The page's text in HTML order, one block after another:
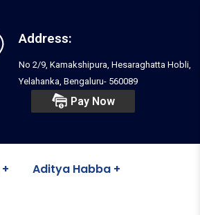
Address:
No 2/9, Kamakshipura, Hesaraghatta Hobli,
Yelahanka, Bengaluru- 560089
Pay Now
Aditya Habba